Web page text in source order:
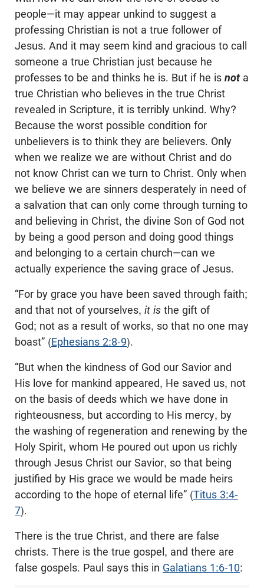
people—it may appear unkind to suggest a
professing Christian is not a true follower of
Jesus. And it may seem kind and gracious to call
someone a true Christian just because he
professes to be and thinks he is. But if he is not a
true Christian who believes in the true Christ
revealed in Scripture, it is terribly unkind. Why?
Because the worst possible condition for
unbelievers is to think they are believers. Only
when we realize we are without Christ and do
not know Christ can we turn to Christ. Only when
we believe we are sinners desperately in need of
a salvation that can only come through turning to
and believing in Christ, the divine Son of God not
by being a good person and doing good things
and belonging to a certain church—can we
actually experience the saving grace of Jesus.
“For by grace you have been saved through faith;
and that not of yourselves, it is the gift of
God; not as a result of works, so that no one may
boast” (Ephesians 2:8-9).
“But when the kindness of God our Savior and
His love for mankind appeared, He saved us, not
on the basis of deeds which we have done in
righteousness, but according to His mercy, by
the washing of regeneration and renewing by the
Holy Spirit, whom He poured out upon us richly
through Jesus Christ our Savior, so that being
justified by His grace we would be made heirs
according to the hope of eternal life” (Titus 3:4-
7).
There is the true Christ, and there are false
christs. There is the true gospel, and there are
false gospels. Paul says this in Galatians 1:6-10: